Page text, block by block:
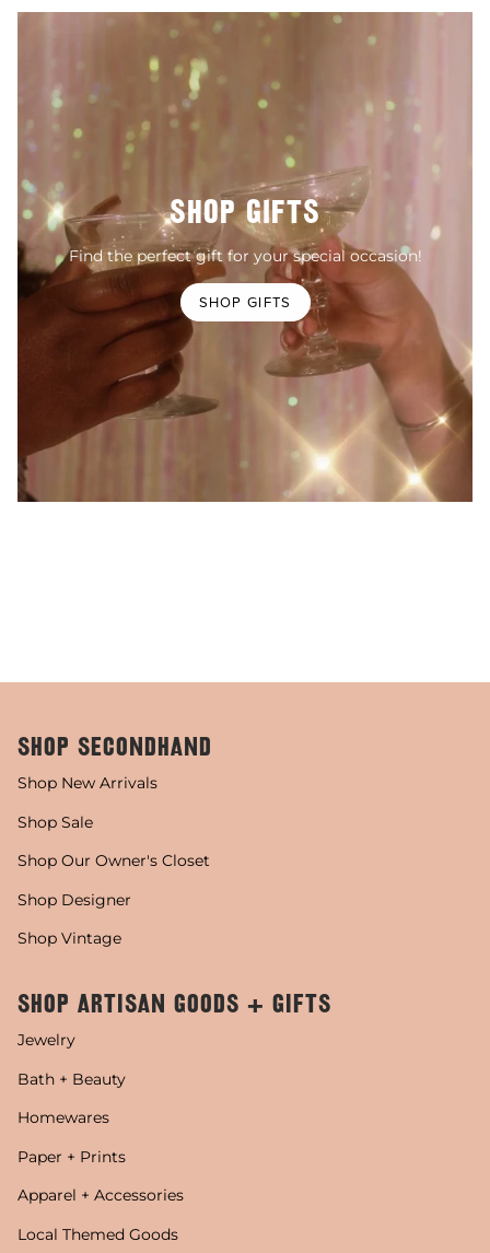
SHOP GIFTS
Find the perfect gift for your special occasion!
SHOP GIFTS
SHOP SECONDHAND
Shop New Arrivals
Shop Sale
Shop Our Owner's Closet
Shop Designer
Shop Vintage
SHOP ARTISAN GOODS + GIFTS
Jewelry
Bath + Beauty
Homewares
Paper + Prints
Apparel + Accessories
Local Themed Goods